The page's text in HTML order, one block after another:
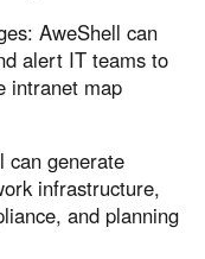
AweShell can
alert IT teams to
intranet map
can generate
infrastructure,
and planning